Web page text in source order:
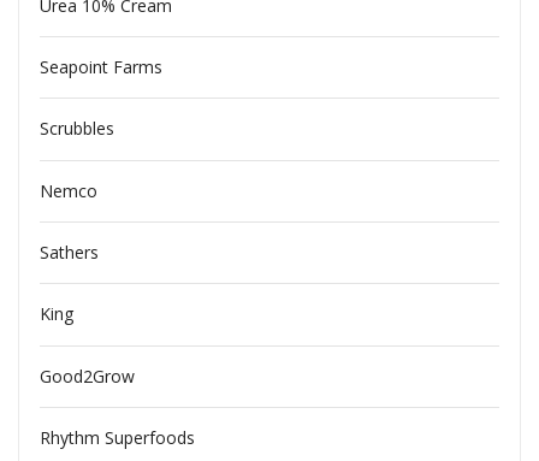
Urea 10% Cream
Seapoint Farms
Scrubbles
Nemco
Sathers
King
Good2Grow
Rhythm Superfoods